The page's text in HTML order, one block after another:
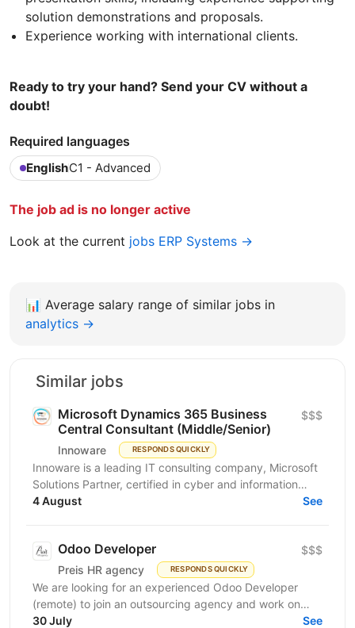
solution demonstrations and proposals.
Experience working with international clients.
Ready to try your hand? Send your CV without a
doubt!
Required languages
EnglishC1 - Advanced
The job ad is no longer active
Look at the current jobs ERP Systems →
📊 Average salary range of similar jobs in
analytics →
Similar jobs
Microsoft Dynamics 365 Business
Central Consultant (Middle/Senior)
Innoware RESPONDS QUICKLY
$$$
Innoware is a leading IT consulting company, Microsoft
Solutions Partner, certified in cyber and information
security (ISO/IEC 27001). We help businesses...
4 August See
Odoo Developer
Preis HR agency RESPONDS QUICKLY
$$$
We are looking for an experienced Odoo Developer
(remote) to join an outsourcing agency and work on
complex Odoo implementations for international
30 July See